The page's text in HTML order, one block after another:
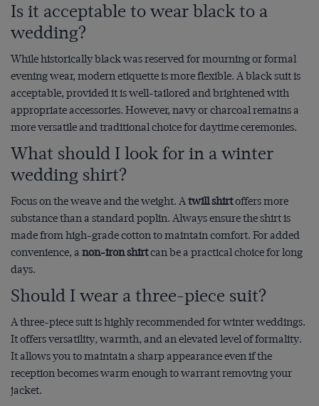
Is it acceptable to wear black to a
wedding?
While historically black was reserved for mourning or formal
evening wear, modern etiquette is more flexible. A black suit is
acceptable, provided it is well-tailored and brightened with
appropriate accessories. However, navy or charcoal remains a
more versatile and traditional choice for daytime ceremonies.
What should I look for in a winter
wedding shirt?
Focus on the weave and the weight. Atwill shirtoffers more
substance than a standard poplin. Always ensure the shirt is
made from high-grade cotton to maintain comfort. For added
convenience, anon-iron shirtcan be a practical choice for long
days.
Should I wear a three-piece suit?
A three-piece suit is highly recommended for winter weddings.
It offers versatility, warmth, and an elevated level of formality.
It allows you to maintain a sharp appearance even if the
reception becomes warm enough to warrant removing your
jacket.